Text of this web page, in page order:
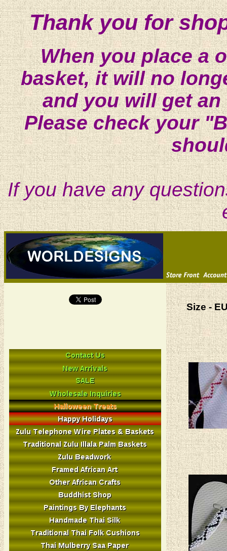
Thank you for
When you place a
basket, it will no
and you will get
Please check your
If you have any
Size -